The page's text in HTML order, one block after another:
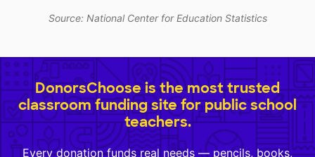
Source: National Center for Education Statistics
DonorsChoose is the most trusted
classroom funding site for public school
teachers.
Every donation funds real needs — pencils, books,